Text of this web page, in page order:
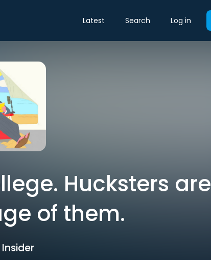
Latest Search Log in
Hucksters are
of them.